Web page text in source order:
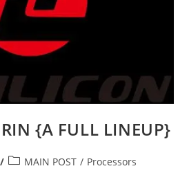
{A FULL LINEUP}
PostMAIN POST / Processors